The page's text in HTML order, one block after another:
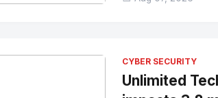
CYBER SECURITY
Unlimited